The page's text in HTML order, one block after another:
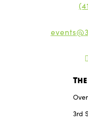
3rd